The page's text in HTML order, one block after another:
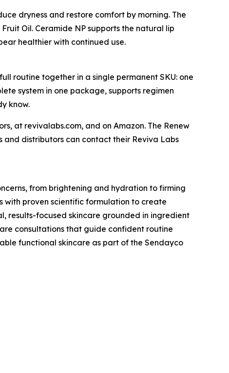
dryness and restore comfort by morning. The
Oil. Ceramide NP supports the natural lip
healthier with continued use.
routine together in a single permanent SKU: one
system in one package, supports regimen
know.
at revivalabs.com, and on Amazon. The Renew
and distributors can contact their Reviva Labs
from brightening and hydration to firming
with proven scientific formulation to create
results-focused skincare grounded in ingredient
consultations that guide confident routine
functional skincare as part of the Sendayco